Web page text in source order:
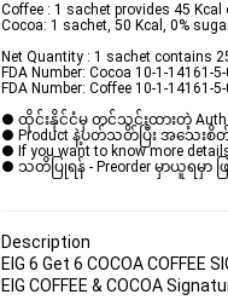
Coffee : 1 sachet provides 45 Kcal
Cocoa: 1 sachet, 50 Kcal, 0%
Net Quantity : 1 sachet contains
FDA Number: Cocoa 10-1-14161-
FDA Number: Coffee 10-1-14161-
● ထိုင်းနိုင်ငံမှ တင်သွင်းထားတဲ့
● Product နဲ့ပတ်သတ်ပြီး အသေးစိတ်
● If you want to know more
● သတိပြုရန် - Preorder မှာယူရမှာ
Description
EIG 6 Get 6 COCOA
EIG COFFEE & COCOA